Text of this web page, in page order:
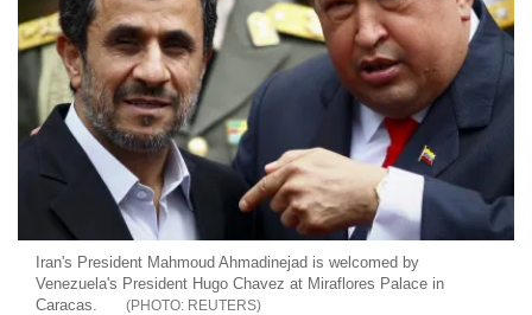
Iran's President Mahmoud Ahmadinejad is welcomed by
Venezuela's President Hugo Chavez at Miraflores Palace in
Caracas.
REUTERS